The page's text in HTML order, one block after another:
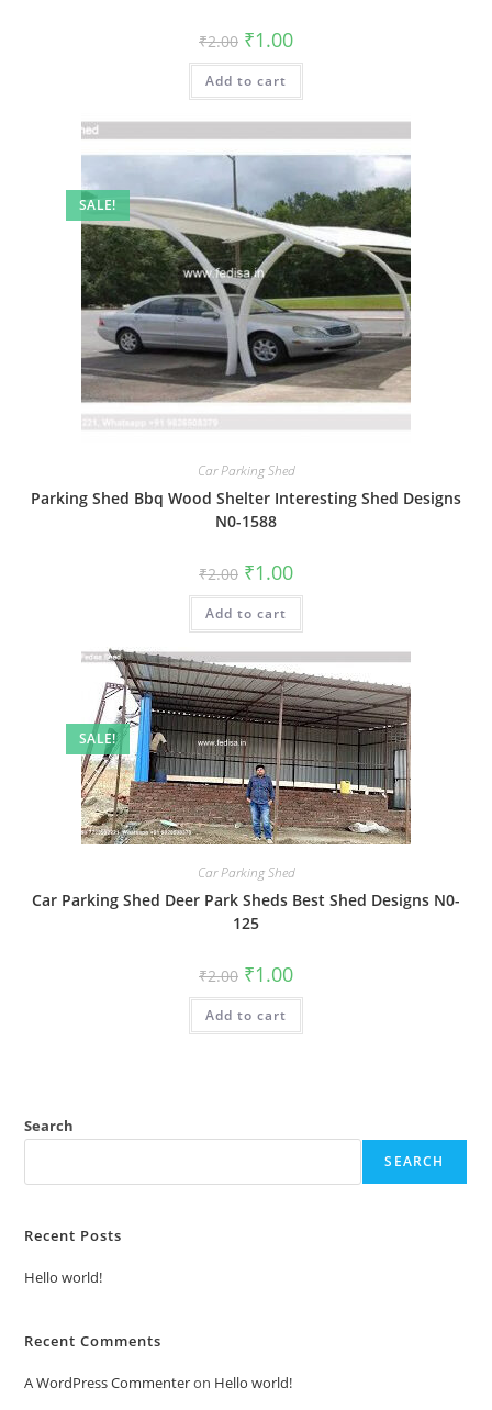
₹2.00 Original
price
was:
₹2.00.
₹1.00Current
is:
Add to cart
SALE!
Car Parking Shed
Parking Shed Bbq Wood Shelter Interesting Shed Designs
N0-1588
₹2.00 Original
price
was:
₹2.00.
₹1.00Current
is:
Add to cart
SALE!
Car Parking Shed
Car Parking Shed Deer Park Sheds Best Shed Designs N0-
125
₹2.00 Original
price
was:
₹2.00.
₹1.00Current
is:
Add to cart
Search
SEARCH
Recent Posts
Hello world!
Recent Comments
A WordPress Commenteron Hello world!